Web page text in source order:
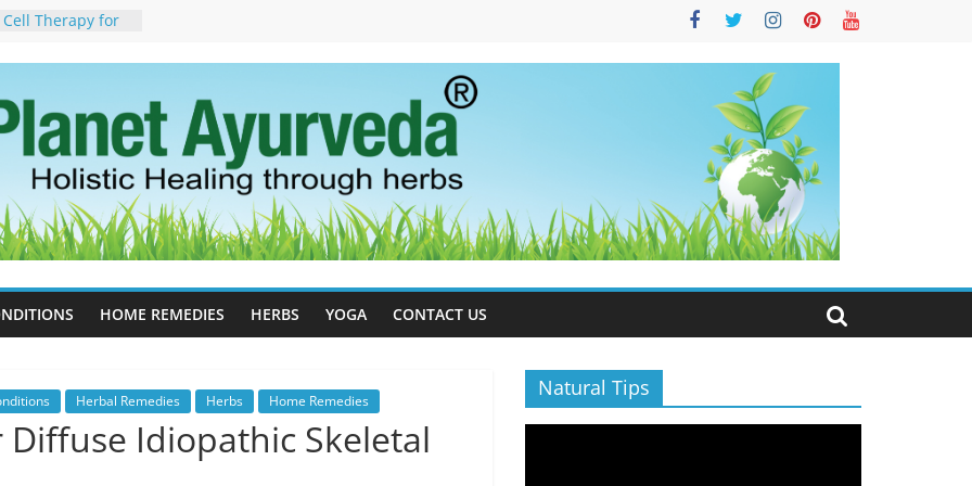
Therapy for
For
to Stop –
Science, and
Tree
Estrogen
Naturally
Side Effects,
for Stress,
HOME REMEDIES HERBS YOGA CONTACT US
Herbal Remedies Herbs Home Remedies
Idiopathic Skeletal
Natural Tips